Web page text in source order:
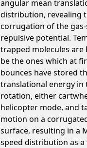
angular mean
distribution, revealing
corrugation of the
repulsive potential.
trapped molecules are
be the ones which at
bounces have stored
translational energy
rotation, either
helicopter mode, and
motion on a
surface, resulting in a
speed distribution as a